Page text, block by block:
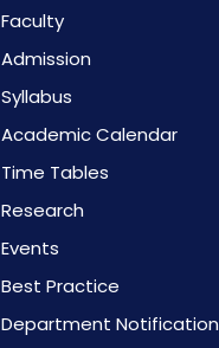
Faculty
Admission
Syllabus
Academic Calendar
Time Tables
Research
Events
Best Practice
Department Notification